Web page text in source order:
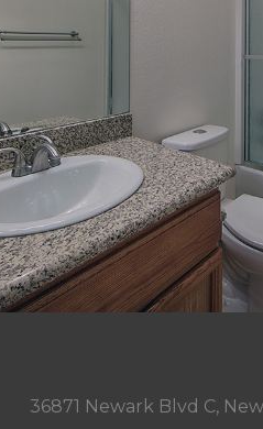
36871 Newark Blvd C,